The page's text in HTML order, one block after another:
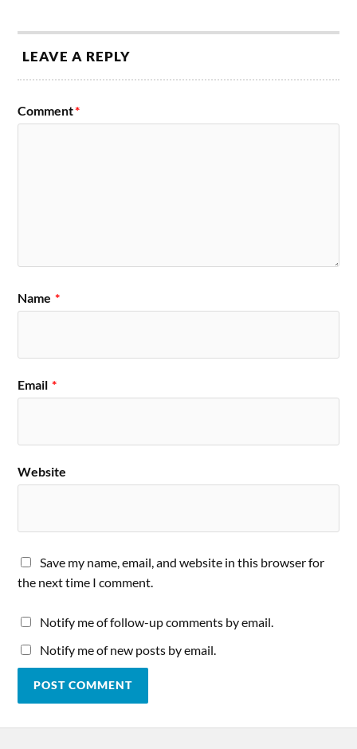
LEAVE A REPLY
Comment*
Name *
Email *
Website
Save my name, email, and website in this browser for
the next time I comment.
Notify me of follow-up comments by email.
Notify me of new posts by email.